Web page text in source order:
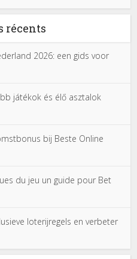
récents
2026: een gids voor
játékok és élő asztalok
bij Beste Online
du jeu un guide pour Bet
loterijregels en verbeter